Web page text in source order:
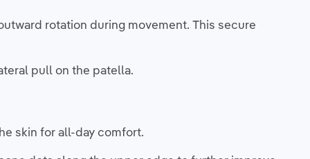
rotation during movement. This secure
pull on the patella.
skin for all-day comfort.